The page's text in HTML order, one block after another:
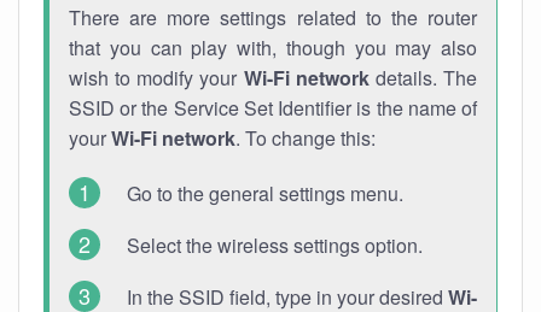
There are more settings related to the router
that you can play with, though you may also
wish to modify your Wi-Fi networkdetails. The
SSID or the Service Set Identifier is the name of
yourWi-Fi network. To change this:
Go to the general settings menu.
Select the wireless settings option.
In the SSID field, type in your desired Wi-